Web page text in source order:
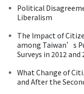
Political
Liberalism
The Impact of
among Taiwan’s
Surveys in 2012 and
What Change of
and After the